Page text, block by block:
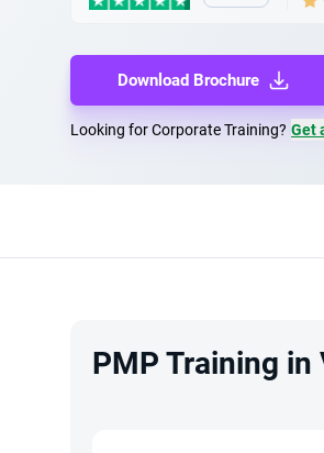
Download Brochure
Looking for Corporate Training? Get
PMP Training in